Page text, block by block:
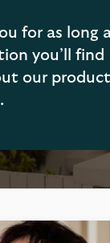
for as long
you’ll find
our